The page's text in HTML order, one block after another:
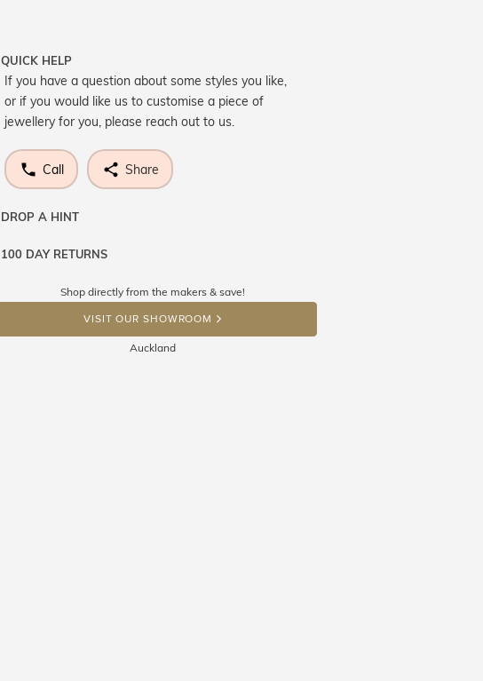
QUICK HELP
If you have a question about some styles you like,
or if you would like us to customise a piece of
jewellery for you, please reach out to us.
Call Share
DROP A HINT
Let a loved one know what you're wishing for. Who
DROP A HINT
100 DAY RETURNS
Shop directly from the makers & save!
VISIT OUR SHOWROOM
Auckland